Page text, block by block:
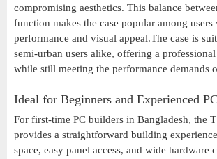
compromising aesthetics. This balance
function makes the case popular among
performance and visual appeal.The case is
semi-urban users alike, offering a
while still meeting the performance demands
Ideal for Beginners and Experienced
For first-time PC builders in Bangladesh, the
provides a straightforward building
space, easy panel access, and wide hardware